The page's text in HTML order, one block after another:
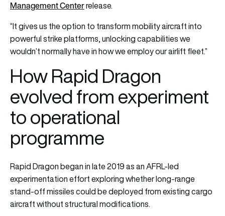
Management Centerrelease.
“It gives us the option to transform mobility aircraft into
powerful strike platforms, unlocking capabilities we
wouldn’t normally have in how we employ our airlift fleet.”
How Rapid Dragon
evolved from experiment
to operational
programme
Rapid Dragon began in late 2019 as an AFRL-led
experimentation effort exploring whether long-range
stand-off missiles could be deployed from existing cargo
aircraft without structural modifications.